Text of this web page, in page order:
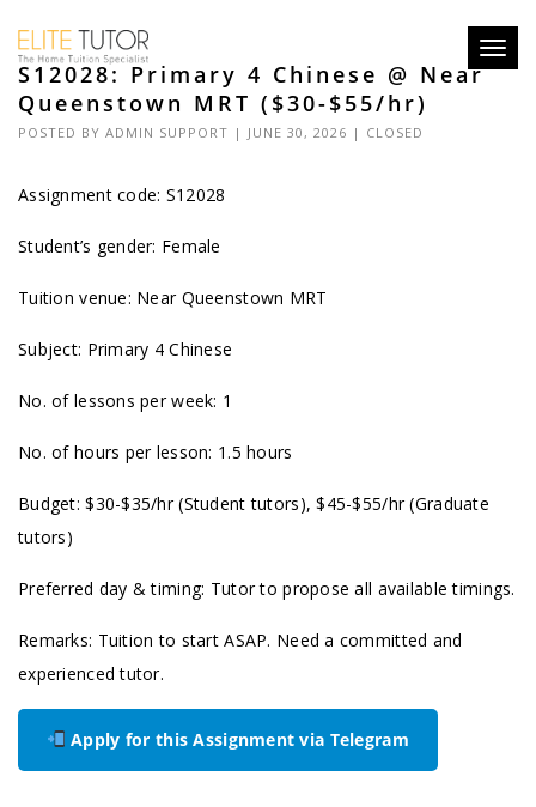
S12028: Primary 4 Chinese @ Near
Queenstown MRT ($30-$55/hr)
POSTED BY ADMIN SUPPORT | JUNE 30, 2026 | CLOSED
Assignment code: S12028
Student’s gender: Female
Tuition venue: Near Queenstown MRT
Subject: Primary 4 Chinese
No. of lessons per week: 1
No. of hours per lesson: 1.5 hours
Budget: $30-$35/hr (Student tutors), $45-$55/hr (Graduate
tutors)
Preferred day & timing: Tutor to propose all available timings.
Remarks: Tuition to start ASAP. Need a committed and
experienced tutor.
Apply for this Assignment via Telegram